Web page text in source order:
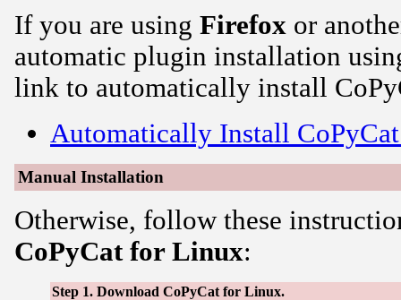
If you are using Firefox or
automatic plugin installation
link to automatically install
Automatically Install
Manual Installation
Otherwise, follow these
CoPyCat for Linux:
Step 1. Download CoPyCat for Linux.